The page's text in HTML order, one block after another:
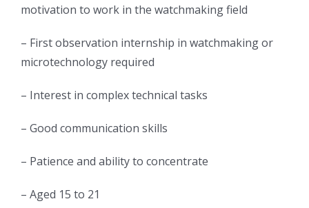
motivation to work in the watchmaking field
– First observation internship in watchmaking or
microtechnology required
– Interest in complex technical tasks
– Good communication skills
– Patience and ability to concentrate
– Aged 15 to 21